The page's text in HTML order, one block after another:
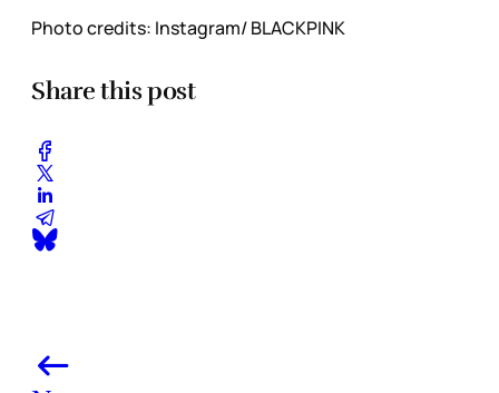
Photo credits: Instagram/ BLACKPINK
Share this post